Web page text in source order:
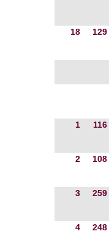
18 129
1 116
2 108
3 259
4 248